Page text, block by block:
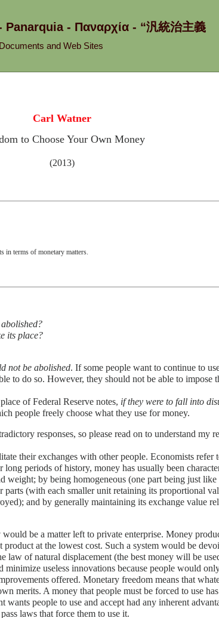
- Παναρχία - “汎統治主義
and Web Sites
Carl Watner
to Choose Your Own Money
(2013)
in terms of monetary matters.
its place?
not be abolished. If some people want to continue to
to do so. However, they should not be able to impose
of Federal Reserve notes, if they were to fall into
people freely choose what they use for money.
responses, so please read on to understand my
their exchanges with other people. Economists refer
periods of history, money has usually been
weight; by being homogeneous (one part being just like
(with each smaller unit retaining its proportional
and by generally maintaining its exchange value
be a matter left to private enterprise. Money
at the lowest cost. Such a system would be
law of natural displacement (the best money will be
useless innovations because people would
offered. Monetary freedom means that
merits. A money that people must be forced to use
people to use and accept had any inherent
laws that force them to use it.